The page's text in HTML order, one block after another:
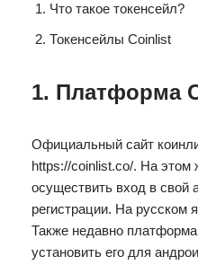
Что такое токенсейл?
Токенсейлы Coinlist
1. Платформа
Официальный сайт
https://coinlist.co/. На этом
осуществить вход в свой
регистрации. На русском
Также недавно
установить его для